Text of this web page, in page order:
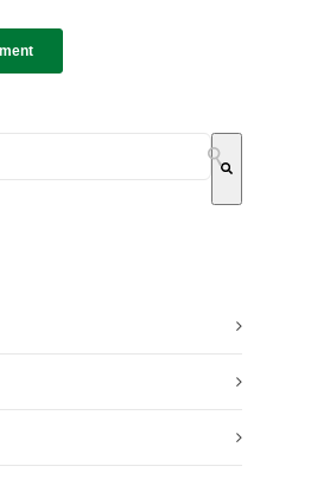
field with an auto-suggest feature